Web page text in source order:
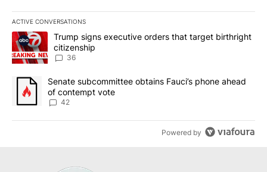
ACTIVE CONVERSATIONS
The following is a list of the most commented articles in the last
A trending article titled "Trump signs executive orders that
Trump signs executive orders that target birthright
citizenship
36
A trending article titled "Senate subcommittee obtains Fauci’s
Senate subcommittee obtains Fauci’s phone ahead
of contempt vote
42
Powered by